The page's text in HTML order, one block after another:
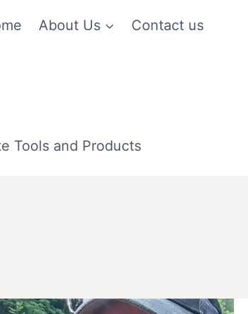
About Us Contact us
Tools and Products